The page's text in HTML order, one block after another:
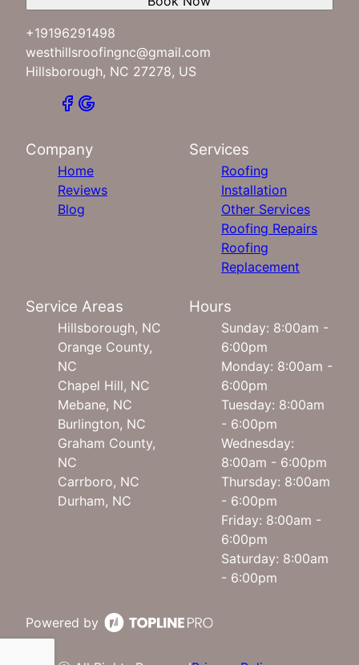
+19196291498
westhillsroofingnc@gmail.com
Hillsborough, NC 27278, US
Company
Home
Reviews
Blog
Services
Roofing
Installation
Other Services
Roofing Repairs
Roofing
Replacement
Service Areas
Hillsborough, NC
Orange County,
NC
Chapel Hill, NC
Mebane, NC
Burlington, NC
Graham County,
NC
Carrboro, NC
Durham, NC
Hours
Sunday: 8:00am -
6:00pm
Monday: 8:00am -
6:00pm
Tuesday: 8:00am
- 6:00pm
Wednesday:
8:00am - 6:00pm
Thursday: 8:00am
- 6:00pm
Friday: 8:00am -
6:00pm
Saturday: 8:00am
- 6:00pm
Powered by